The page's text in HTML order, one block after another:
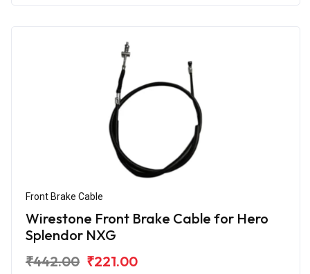
Front Brake Cable
Wirestone Front Brake Cable for Hero
Splendor NXG
₹442.00 ₹221.00